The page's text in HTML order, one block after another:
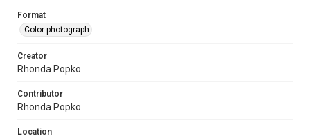
Format
Color photograph
Creator
Rhonda Popko
Contributor
Rhonda Popko
Location